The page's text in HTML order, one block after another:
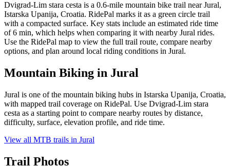
Dvigrad-Lim stara cesta is a 0.6-mile mountain bike trail near Jural,
Istarska Upanija, Croatia. RidePal marks it as a green circle trail
with a compacted surface. Key stats include an estimated ride time
of 6 min, which helps when comparing it with nearby Jural rides.
Use the RidePal map to view the full trail route, compare nearby
options, and plan around local riding conditions in Jural.
Mountain Biking in Jural
Jural is one of the mountain biking hubs in Istarska Upanija, Croatia,
with mapped trail coverage on RidePal. Use Dvigrad-Lim stara
cesta as a starting point to compare nearby routes by distance,
difficulty, surface, elevation profile, and ride time.
View all MTB trails in Jural
Trail Photos